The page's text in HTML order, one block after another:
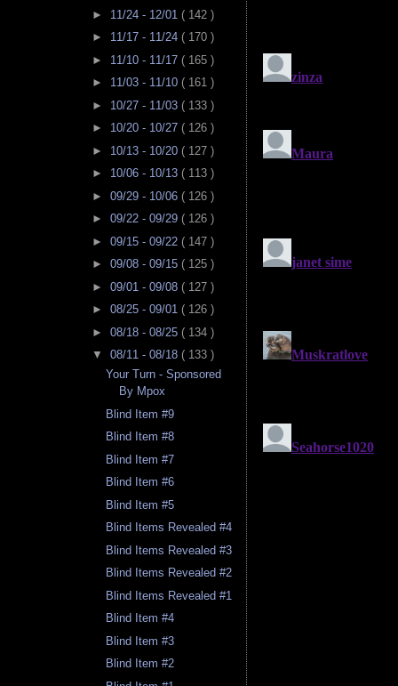
► 11/24 - 12/01 ( 142 )
► 11/17 - 11/24 ( 170 )
► 11/10 - 11/17 ( 165 )
► 11/03 - 11/10 ( 161 )
► 10/27 - 11/03 ( 133 )
► 10/20 - 10/27 ( 126 )
► 10/13 - 10/20 ( 127 )
► 10/06 - 10/13 ( 113 )
► 09/29 - 10/06 ( 126 )
► 09/22 - 09/29 ( 126 )
► 09/15 - 09/22 ( 147 )
► 09/08 - 09/15 ( 125 )
► 09/01 - 09/08 ( 127 )
► 08/25 - 09/01 ( 126 )
► 08/18 - 08/25 ( 134 )
▼ 08/11 - 08/18 ( 133 )
Your Turn - Sponsored
By Mpox
Blind Item #9
Blind Item #8
Blind Item #7
Blind Item #6
Blind Item #5
Blind Items Revealed #4
Blind Items Revealed #3
Blind Items Revealed #2
Blind Items Revealed #1
Blind Item #4
Blind Item #3
Blind Item #2